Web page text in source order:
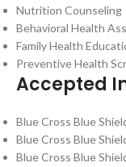
Nutrition Counseling
Behavioral Health
Family Health
Preventive Health
Accepted
Blue Cross Blue
Blue Cross Blue
Blue Cross Blue